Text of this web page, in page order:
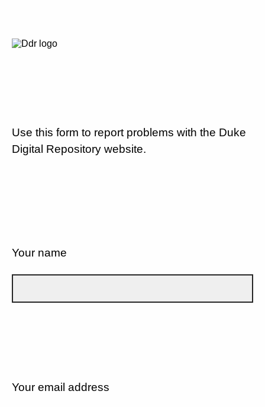
Use this form to report problems with the Duke
Digital Repository website.
Your name
Your email address